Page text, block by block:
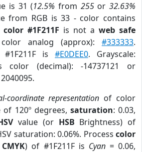
is 31 (12.5% from 255or32.63%
from RGB is 33 - color contains
color #1F211F is not a web safe
analog (approx): #333333.
is #E0DEE0. Grayscale:
color (decimal): -14737121 or
coordinate representation of color
of 120º degrees, saturation: 0.03,
value (or HSB Brightness) of
saturation: 0.06%. Process color
CMYK) of #1F211F is Cyan= 0.06,